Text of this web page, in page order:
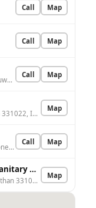
Call Map
Call Map
4th pulia road, near Ashok Stambh, opp. bhuwalka shivalaya, Ratangarh, Rajasthan 331022, India
Call Map
3JCH+P54, Tilak Nagar, Ratangarh, Rajasthan 331022, India
Map
Word No.26, Shree Jagdamba Astro Gemstone, Bhargav Chock, Churu, Ratangarh, Rajasthan 331022, India
Call Map
Raghav Tile Ratangarh - Best Tiles Sanitary & Bath Fittings Retailer In Ratangarh
New Link Road Ward no. 3, Ratangarh, Rajasthan 331022, India
Map